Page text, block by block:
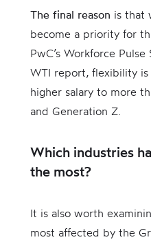
The final reason is that
become a priority for
PwC’s Workforce
WTI report, flexibility
higher salary to more
and Generation Z.
Which industries
the most?
It is also worth
most affected by the